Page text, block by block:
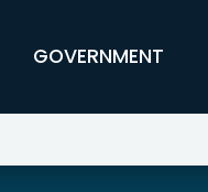
GOVERNMENT